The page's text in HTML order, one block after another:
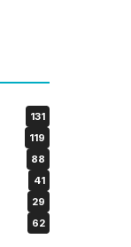
131
119
88
41
29
62